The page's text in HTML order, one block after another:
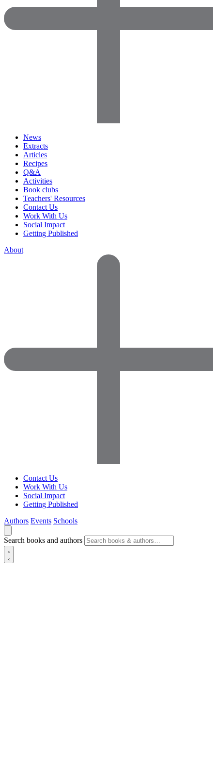
News
Extracts
Articles
Recipes
Q&A
Activities
Book clubs
Teachers' Resources
Contact Us
Work With Us
Social Impact
Getting Published
About
Contact Us
Work With Us
Social Impact
Getting Published
Authors Events Schools
Search books and authors